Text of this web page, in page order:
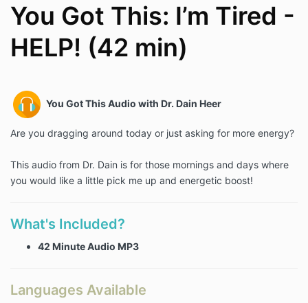
You Got This: I’m Tired -
HELP! (42 min)
You Got This Audio with Dr. Dain Heer
Are you dragging around today or just asking for more energy?
This audio from Dr. Dain is for those mornings and days where
you would like a little pick me up and energetic boost!
What's Included?
42 Minute Audio MP3
Languages Available